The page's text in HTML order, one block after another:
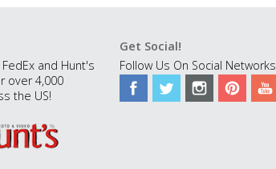
and Hunt's
over 4,000
the US!
Get Social!
Follow Us On Social Networks